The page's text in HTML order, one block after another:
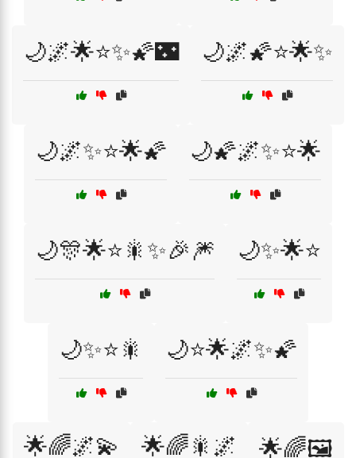
🌙🌌🌟⭐✨🌠🌃 🌙🌌🌠⭐🌟✨
🌙🌌✨⭐🌟🌠 🌙🌠🌌✨⭐🌟
🌙🎊🌟⭐🎇✨🎉🎆 🌙✨🌟⭐
🌙✨⭐🎇 🌙⭐🌟🌌✨🌠
🌟🌈🌌💫 🌟🌈🎇🌌 🌟🌈🖼️